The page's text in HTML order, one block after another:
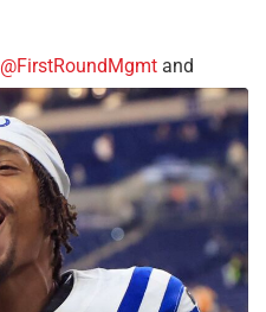
@FirstRoundMgmt and